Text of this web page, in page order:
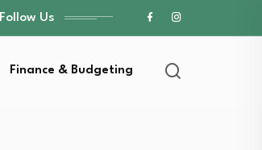
Follow Us
Finance & Budgeting